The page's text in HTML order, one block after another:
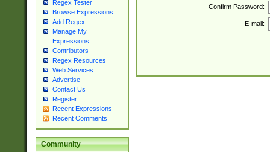
Regex Tester
Browse Expressions
Add Regex
Manage My
Expressions
Contributors
Regex Resources
Web Services
Advertise
Contact Us
Register
Recent Expressions
Recent Comments
Community
Confirm Password:
E-mail: